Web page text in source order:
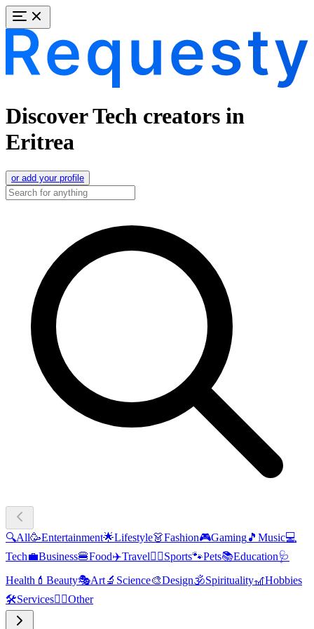
Discover Tech creators in
Eritrea
or add your profile
🔍All🥳Entertainment🌟Lifestyle👗Fashion🎮Gaming🎵 Music💻
Tech💼Business🍔Food✈️Travel🏃‍♂️Sports🐾Pets📚Education🩺
Health 💄 Beauty🎭Art🔬 Science🎨Design🕉️Spirituality🎢Hobbies
🛠️Services🧜‍♂️Other